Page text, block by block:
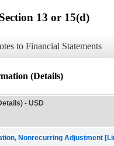
13 or 15(d)
to Financial Statements
(Details)
- USD
Nonrecurring Adjustment